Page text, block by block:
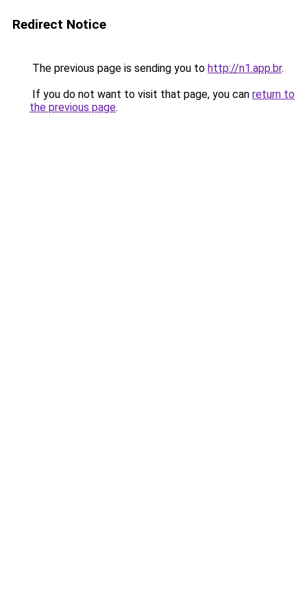
Redirect Notice
The previous page is sending you to http://n1.app.br.
If you do not want to visit that page, you can return to
the previous page.